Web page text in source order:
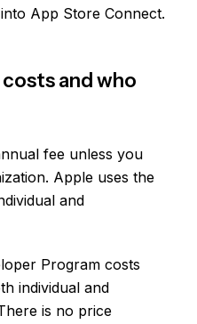
App Store Connect.
and who
fee unless you
Apple uses the
and
Program costs
individual and
is no price